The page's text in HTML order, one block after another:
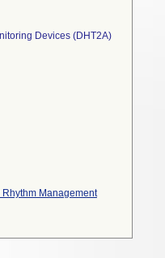
Devices (DHT2A)
Management